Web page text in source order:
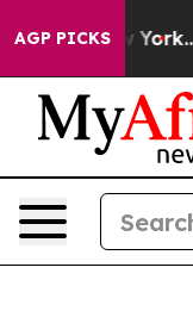
AGP PICKS
New York...